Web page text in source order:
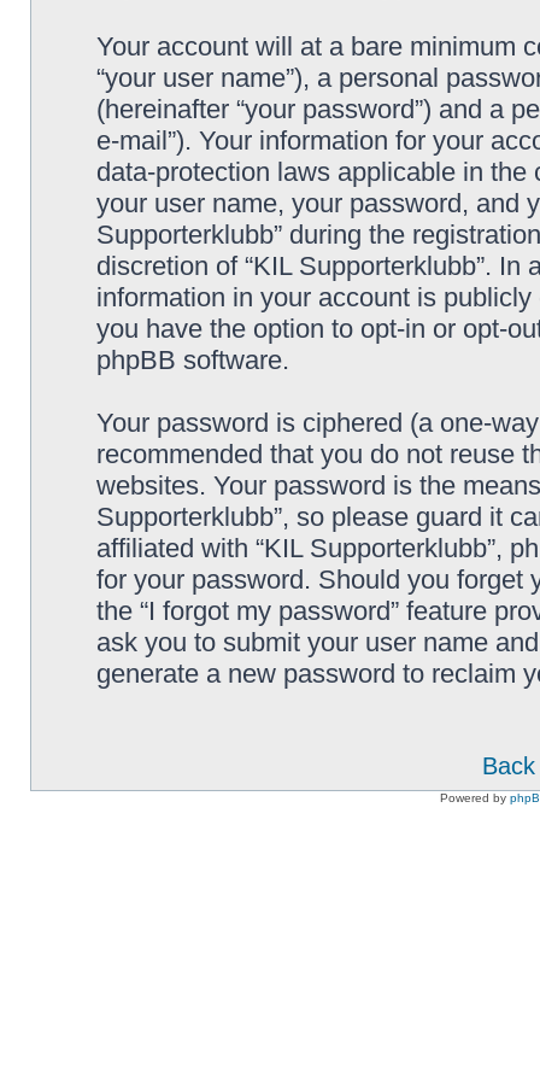
Your account will at a bare minimum
“your user name”), a personal
(hereinafter “your password”) and a
e-mail”). Your information for your
data-protection laws applicable in
your user name, your password, and
Supporterklubb” during the
discretion of “KIL Supporterklubb”.
information in your account is
you have the option to opt-in or opt-
phpBB software.
Your password is ciphered (a one-
recommended that you do not reuse
websites. Your password is the
Supporterklubb”, so please guard it
affiliated with “KIL Supporterklubb”,
for your password. Should you forget
the “I forgot my password” feature
ask you to submit your user name
generate a new password to reclaim
Powered by